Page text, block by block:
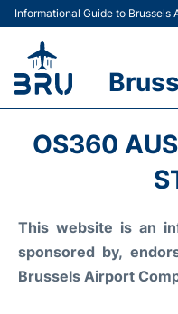
Informational Guide to
Car Rental
OS360
This website is an
sponsored by,
Brussels Airport